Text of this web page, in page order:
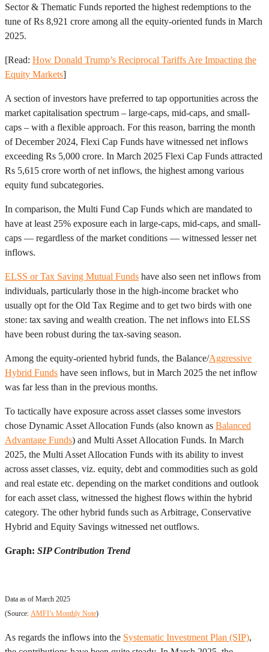
Sector & Thematic Funds reported the highest redemptions to the
tune of Rs 8,921 crore among all the equity-oriented funds in March
2025.
[Read: How Donald Trump’s Reciprocal Tariffs Are Impacting the
Equity Markets]
A section of investors have preferred to tap opportunities across the
market capitalisation spectrum – large-caps, mid-caps, and small-
caps – with a flexible approach. For this reason, barring the month
of December 2024, Flexi Cap Funds have witnessed net inflows
exceeding Rs 5,000 crore. In March 2025 Flexi Cap Funds attracted
Rs 5,615 crore worth of net inflows, the highest among various
equity fund subcategories.
In comparison, the Multi Fund Cap Funds which are mandated to
have at least 25% exposure each in large-caps, mid-caps, and small-
caps — regardless of the market conditions — witnessed lesser net
inflows.
ELSS or Tax Saving Mutual Funds have also seen net inflows from
individuals, particularly those in the high-income bracket who
usually opt for the Old Tax Regime and to get two birds with one
stone: tax saving and wealth creation. The net inflows into ELSS
have been robust during the tax-saving season.
Among the equity-oriented hybrid funds, the Balance/Aggressive
Hybrid Funds have seen inflows, but in March 2025 the net inflow
was far less than in the previous months.
To tactically have exposure across asset classes some investors
chose Dynamic Asset Allocation Funds (also known as Balanced
Advantage Funds) and Multi Asset Allocation Funds. In March
2025, the Multi Asset Allocation Funds with its ability to invest
across asset classes, viz. equity, debt and commodities such as gold
and real estate etc. depending on the market conditions and outlook
for each asset class, witnessed the highest flows within the hybrid
category. The other hybrid funds such as Arbitrage, Conservative
Hybrid and Equity Savings witnessed net outflows.
Graph: SIP Contribution Trend
Data as of March 2025
(Source: AMFI’s Monthly Note)
As regards the inflows into the Systematic Investment Plan (SIP),